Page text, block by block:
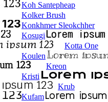
Koh Santepheap
Kolker Brush
Konkhmer Sleokchher
Kosugi
Kotta One
Koulen
Kreon
Kristi
Krub
Kufam